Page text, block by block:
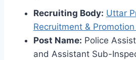
Recruiting Body: Uttar
Recruitment &
Post Name: Police
and Assistant Sub-